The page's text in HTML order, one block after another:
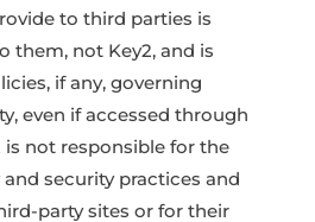
to third parties is
them, not Key2, and is
if any, governing
even if accessed through
not responsible for the
security practices and
party sites or for their